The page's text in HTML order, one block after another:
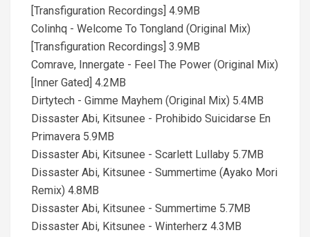
[Transfiguration Recordings] 4.9MB
Colinhq - Welcome To Tongland (Original Mix)
[Transfiguration Recordings] 3.9MB
Comrave, Innergate - Feel The Power (Original Mix)
[Inner Gated] 4.2MB
Dirtytech - Gimme Mayhem (Original Mix) 5.4MB
Dissaster Abi, Kitsunee - Prohibido Suicidarse En
Primavera 5.9MB
Dissaster Abi, Kitsunee - Scarlett Lullaby 5.7MB
Dissaster Abi, Kitsunee - Summertime (Ayako Mori
Remix) 4.8MB
Dissaster Abi, Kitsunee - Summertime 5.7MB
Dissaster Abi, Kitsunee - Winterherz 4.3MB